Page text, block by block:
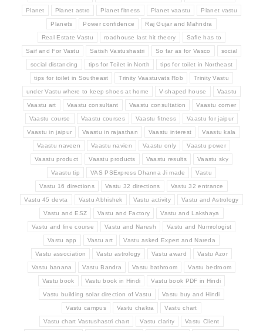
Planet Planet astro Planet fitness Planet vaastu Planet vastu
Planets Power confidence Raj Gujar and Mahndra
Real Estate Vastu roadhouse last hit theory Safle has to
Saif and For Vastu Satish Vastushastri So far as for Vasco social
social distancing tips for Toilet in North tips for toilet in Northeast
tips for toilet in Southeast Trinity Vaastuvats Rob Trinity Vastu
under Vastu where to keep shoes at home V-shaped house Vaastu
Vaastu art Vaastu consultant Vaastu consultation Vaastu corner
Vaastu course Vaastu courses Vaastu fitness Vaastu for jaipur
Vaastu in jaipur Vaastu in rajasthan Vaastu interest Vaastu kala
Vaastu naveen Vaastu navien Vaastu only Vaastu power
Vaastu product Vaastu products Vaastu results Vaastu sky
Vaastu tip VAS PSExpress Dhanna Ji made Vastu
Vastu 16 directions Vastu 32 directions Vastu 32 entrance
Vastu 45 devta Vastu Abhishek Vastu activity Vastu and Astrology
Vastu and ESZ Vastu and Factory Vastu and Lakshaya
Vastu and line course Vastu and Naresh Vastu and Numrologist
Vastu app Vastu art Vastu asked Expert and Nareda
Vastu association Vastu astrology Vastu award Vastu Azor
Vastu banana Vastu Bandra Vastu bathroom Vastu bedroom
Vastu book Vastu book in Hindi Vastu book PDF in Hindi
Vastu building solar direction of Vastu Vastu buy and Hindi
Vastu campus Vastu chakra Vastu chart
Vastu chart Vastushastri chart Vastu clarity Vastu Client